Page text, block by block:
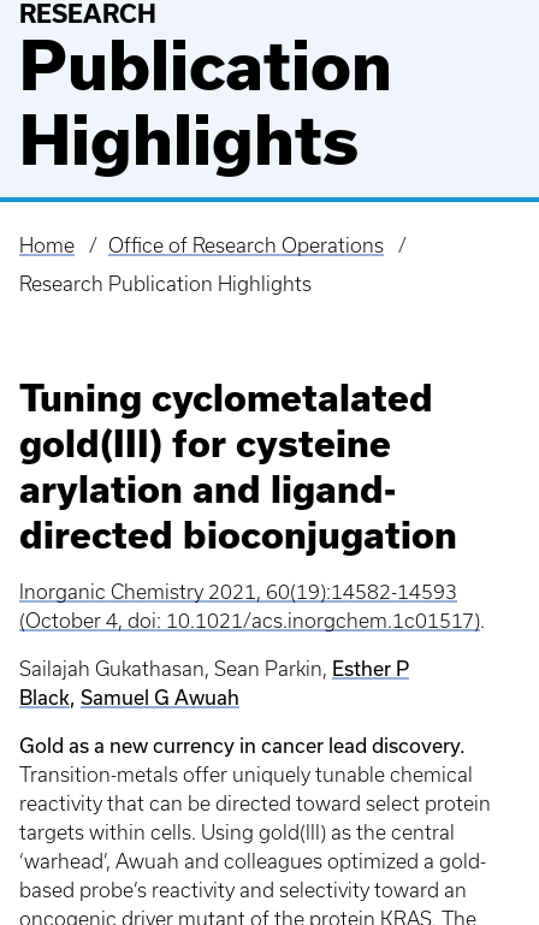
RESEARCH
Publication
Highlights
Breadcrumb
Home
Office of Research Operations
Research Publication Highlights
Tuning cyclometalated
gold(III) for cysteine
arylation and ligand-
directed bioconjugation
Inorganic Chemistry 2021, 60(19):14582-14593
(October 4, doi: 10.1021/acs.inorgchem.1c01517).
Sailajah Gukathasan, Sean Parkin, Esther P
Black, Samuel G Awuah
Gold as a new currency in cancer lead discovery.
Transition-metals offer uniquely tunable chemical
reactivity that can be directed toward select protein
targets within cells. Using gold(III) as the central
‘warhead’, Awuah and colleagues optimized a gold-
based probe’s reactivity and selectivity toward an
oncogenic driver mutant of the protein KRAS. The